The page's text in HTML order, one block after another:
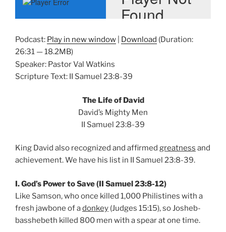
Podcast: Play in new window Download (Duration:
26:31 — 18.2MB)
Speaker: Pastor Val Watkins
Scripture Text: II Samuel 23:8-39
The Life of David
David’s Mighty Men
II Samuel 23:8-39
King David also recognized and affirmed greatness and
achievement. We have his list in II Samuel 23:8-39.
I. God’s Power to Save (II Samuel 23:8-12)
Like Samson, who once killed 1,000 Philistines with a
fresh jawbone of adonkey (Judges 15:15), so Josheb-
basshebeth killed 800 men with a spear at one time.